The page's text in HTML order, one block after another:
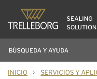
SEALING
INICIO › SERVICIOS Y